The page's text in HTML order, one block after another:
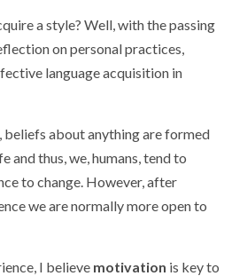
a style? Well, with the passing
on personal practices,
language acquisition in
about anything are formed
and thus, we, humans, tend to
to change. However, after
we are normally more open to
I believe motivation is key to